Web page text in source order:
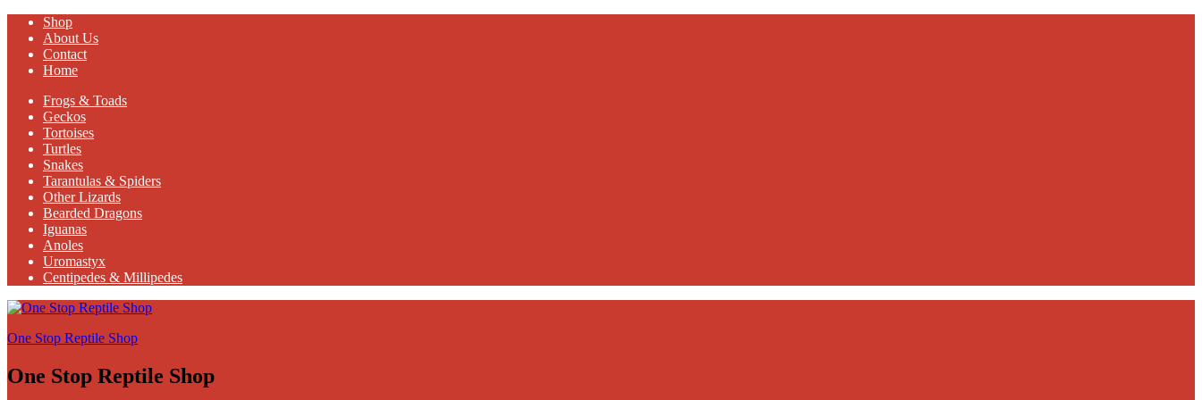
Shop
About Us
Contact
Home
Frogs & Toads
Geckos
Tortoises
Turtles
Snakes
Tarantulas & Spiders
Other Lizards
Bearded Dragons
Iguanas
Anoles
Uromastyx
Centipedes & Millipedes
One Stop Reptile Shop
One Stop Reptile Shop